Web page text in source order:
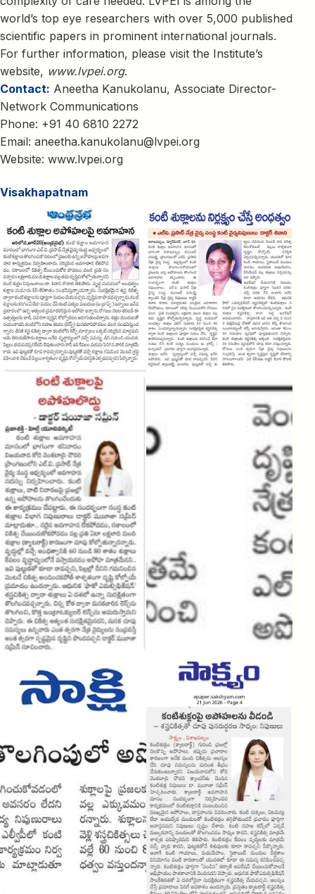
world’s top eye researchers with over 5,000 published
scientific papers in prominent international journals.
For further information, please visit the Institute’s
website, www.lvpei.org.
Contact: Aneetha Kanukolanu, Associate Director-
Network Communications
Phone: +91 40 6810 2272
Email: aneetha.kanukolanu@lvpei.org
Website: www.lvpei.org
Visakhapatnam